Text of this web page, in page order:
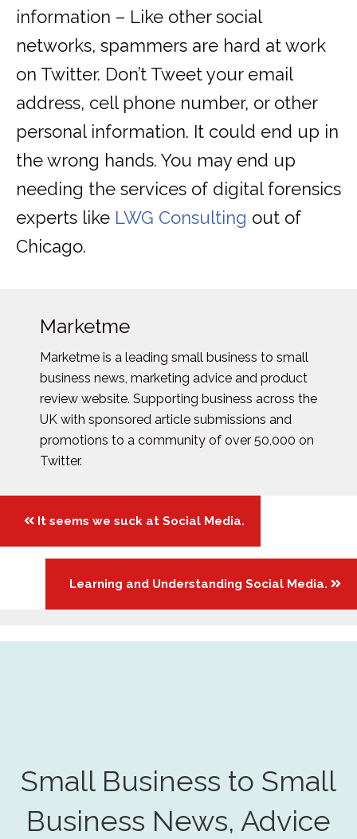
information – Like other social
networks, spammers are hard at work
on Twitter. Don’t Tweet your email
address, cell phone number, or other
personal information. It could end up in
the wrong hands. You may end up
needing the services of digital forensics
experts like LWG Consulting out of
Chicago.
Marketme
Marketme is a leading small business to small
business news, marketing advice and product
review website. Supporting business across the
UK with sponsored article submissions and
promotions to a community of over 50,000 on
Twitter.
Posts
navigation
It seems we suck at Social Media.
Learning and Understanding Social Media.
Small Business to Small
Business News, Advice